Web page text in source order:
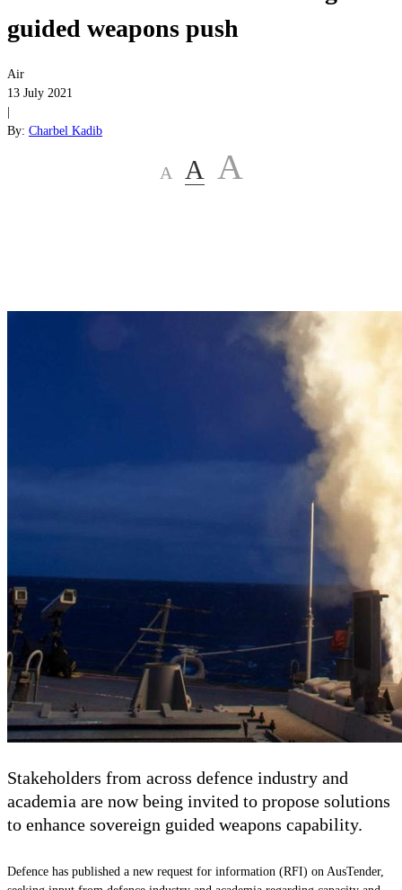
guided weapons push
Air
13 July 2021
By: Charbel Kadib
A A A
Stakeholders from across defence industry and
academia are now being invited to propose solutions
to enhance sovereign guided weapons capability.
Defence has published a new request for information (RFI) on AusTender,